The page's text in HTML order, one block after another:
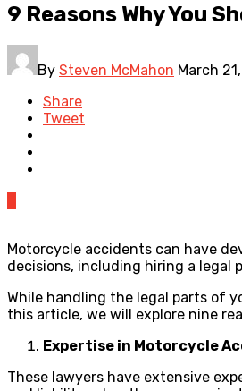
9 Reasons Why You
By Steven McMahon March
Share
Tweet
Motorcycle accidents can have
decisions, including hiring a legal
While handling the legal parts of
this article, we will explore nine
Expertise in Motorcycle
These lawyers have extensive